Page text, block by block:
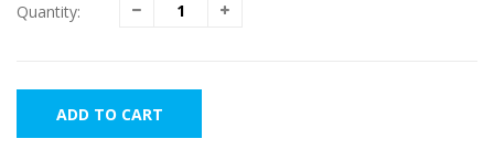
Quantity:
ADD TO CART